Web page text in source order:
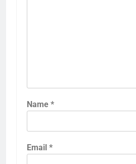
Name *
Email *